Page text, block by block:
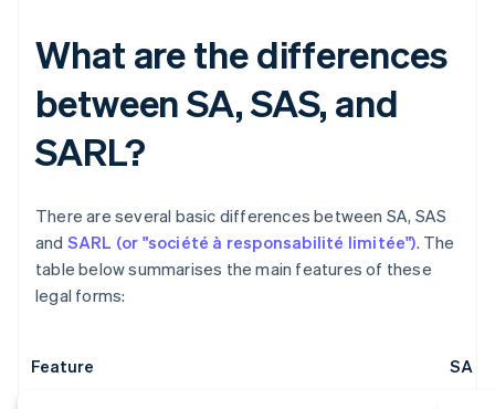
What are the differences
between SA, SAS, and
SARL?
There are several basic differences between SA, SAS
and SARL (or "société à responsabilité limitée"). The
table below summarises the main features of these
legal forms:
Feature SA